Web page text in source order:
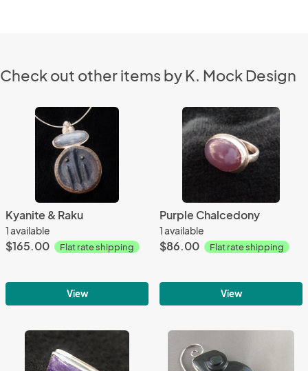
Check out other items by K. Mock Design
Kyanite & Raku
1 available
$165.00 Flat rate shipping
View
Purple Chalcedony
1 available
$86.00 Flat rate shipping
View